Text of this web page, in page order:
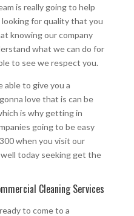
is really going to help
for quality that you
knowing our company
what we can do for
to see we respect you.
to give you a
love that is can be
is why getting in
going to be easy
when you visit our
today seeking get the
Cleaning Services
to come to a